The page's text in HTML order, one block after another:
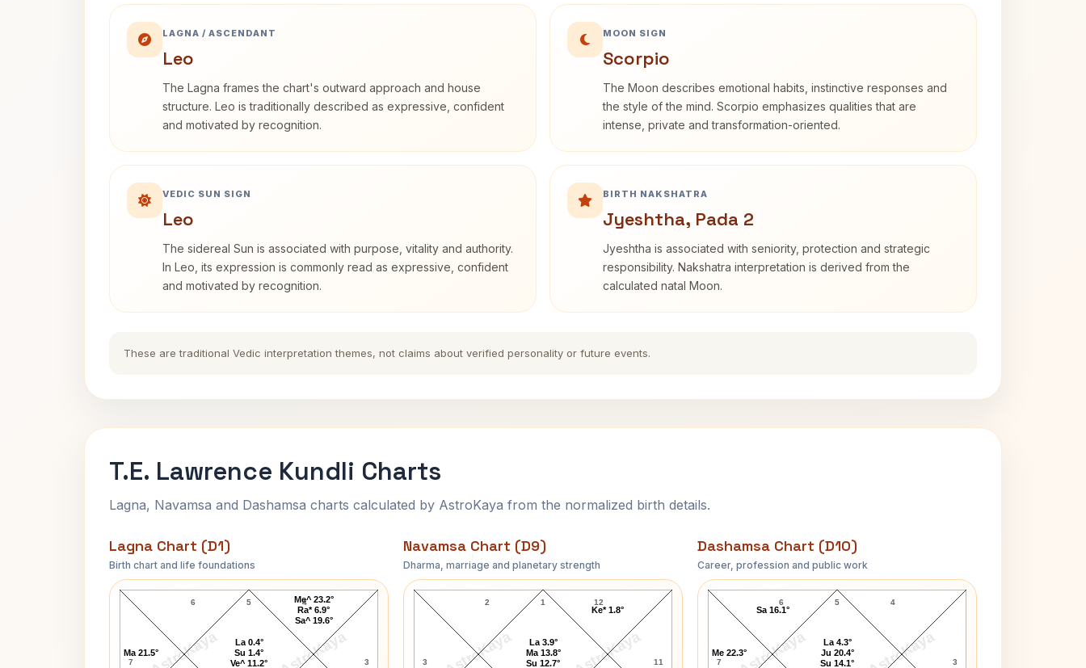
LAGNA / ASCENDANT
Leo
The Lagna frames the chart's outward approach and house
structure. Leo is traditionally described as expressive, confident
and motivated by recognition.
MOON SIGN
Scorpio
The Moon describes emotional habits, instinctive responses and
the style of the mind. Scorpio emphasizes qualities that are
intense, private and transformation-oriented.
VEDIC SUN SIGN
Leo
The sidereal Sun is associated with purpose, vitality and authority.
In Leo, its expression is commonly read as expressive, confident
and motivated by recognition.
BIRTH NAKSHATRA
Jyeshtha, Pada 2
Jyeshtha is associated with seniority, protection and strategic
responsibility. Nakshatra interpretation is derived from the
calculated natal Moon.
These are traditional Vedic interpretation themes, not claims about verified personality or future events.
T.E. Lawrence Kundli Charts
Lagna, Navamsa and Dashamsa charts calculated by AstroKaya from the normalized birth details.
Lagna Chart (D1)
Birth chart and life foundations
AstroKaya AstroKaya
T.E. Lawrence Lagna Chart
5
6
7 3
4
Me^ 23.2°
Ra* 6.9°
Sa^ 19.6°
La 0.4°
Su 1.4°
Ve^ 11.2°
Ma 21.5°
Navamsa Chart (D9)
Dharma, marriage and planetary strength
AstroKaya AstroKaya
T.E. Lawrence Navamsa Chart
1
2
3 11
12
La 3.9°
Ma 13.8°
Su 12.7°
Ke* 1.8°
Dashamsa Chart (D10)
Career, profession and public work
AstroKaya AstroKaya
T.E. Lawrence D10 Chart
5
6
7 3
4
La 4.3°
Ju 20.4°
Su 14.1°
Sa 16.1°
Me 22.3°